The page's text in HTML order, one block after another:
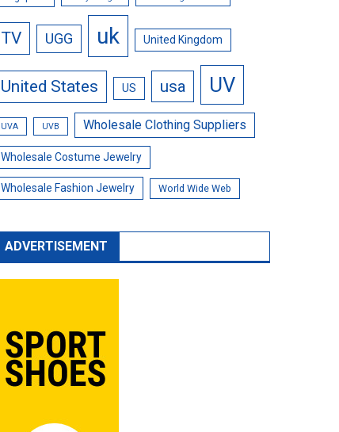
TV UGG uk United Kingdom
United States US usa UV
UVA UVB Wholesale Clothing Suppliers
Wholesale Costume Jewelry
Wholesale Fashion Jewelry World Wide Web
ADVERTISEMENT